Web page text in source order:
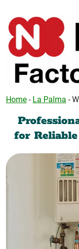
Home - La Palma -
for